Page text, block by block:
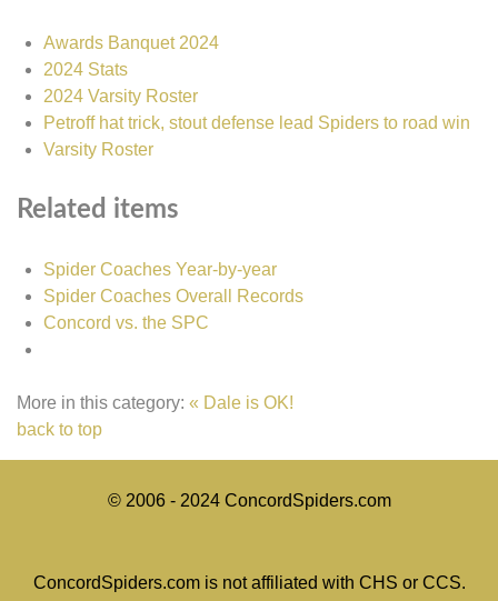
Awards Banquet 2024
2024 Stats
2024 Varsity Roster
Petroff hat trick, stout defense lead Spiders to road win
Varsity Roster
Related items
Spider Coaches Year-by-year
Spider Coaches Overall Records
Concord vs. the SPC
More in this category: « Dale is OK!
back to top
© 2006 - 2024 ConcordSpiders.com
ConcordSpiders.com is not affiliated with CHS or CCS.